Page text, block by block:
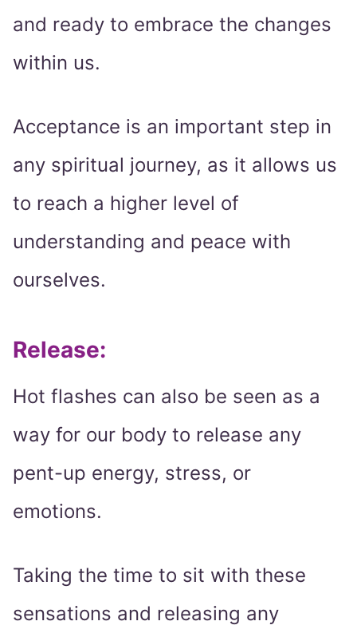
and ready to embrace the changes
within us.
Acceptance is an important step in
any spiritual journey, as it allows us
to reach a higher level of
understanding and peace with
ourselves.
Release:
Hot flashes can also be seen as a
way for our body to release any
pent-up energy, stress, or
emotions.
Taking the time to sit with these
sensations and releasing any